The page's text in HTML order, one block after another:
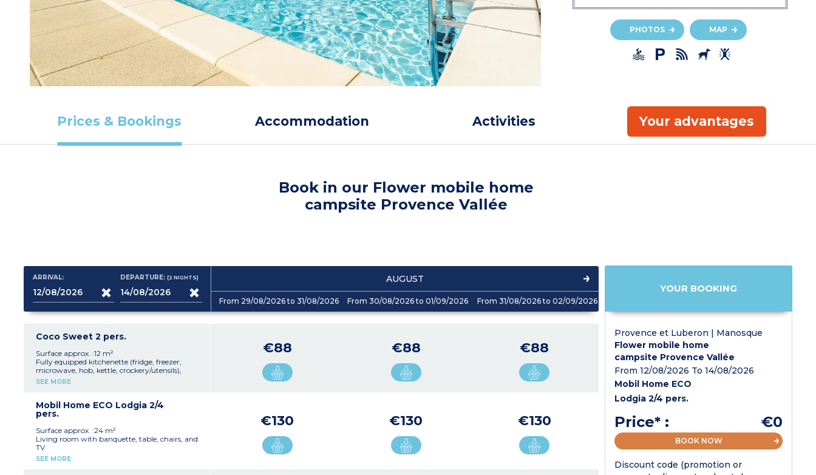
PHOTOS MAP
Prices & Bookings Accommodation Activities Your advantages
Book in our Flower mobile home
campsite Provence Vallée
ARRIVAL: DEPARTURE:(2NIGHTS) AUGUST
From 29/08/2026 to 31/08/2026 From 30/08/2026 to 01/09/2026 From 31/08/2026 to 02/09/2026
Coco Sweet 2 pers.
Surface approx. :12 m²
Fully equipped kitchenette (fridge, freezer,
microwave, hob, kettle, crockery/utensils),
table, chairs
Please note:This accommodation does not
have sanitary facilities or a water supply (the
campsite's shower/toilet blocks are close by)
Max. capacity 2 people
SEE MORE
€88 €88 €88
Mobil Home ECO Lodgia 2/4
pers.
Surface approx. :24 m²
Living room with banquette, table, chairs, and
TV
Fully equipped kitchenette (hob, fridge/freezer,
SEE MORE
€130 €130 €130
YOUR BOOKING
Provence et Luberon | Manosque
Flower mobile home
campsite Provence Vallée
From 12/08/2026 To 14/08/2026
Mobil Home ECO
Lodgia 2/4 pers.
Price* : €0
BOOK NOW
Discount code (promotion or